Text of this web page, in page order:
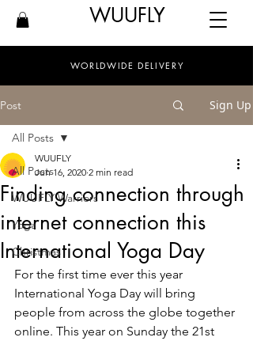
WUUFLY
WORLDWIDE DELIVERY
Post Sign Up
All Posts
WUUFLY Warriors
Yoga
Christmas
All Posts
Finding connection through
internet connection this
International Yoga Day
WUUFLY
Jun 16, 2020 2 min read
For the first time ever this year
International Yoga Day will bring
people from across the globe together
online. This year on Sunday the 21st